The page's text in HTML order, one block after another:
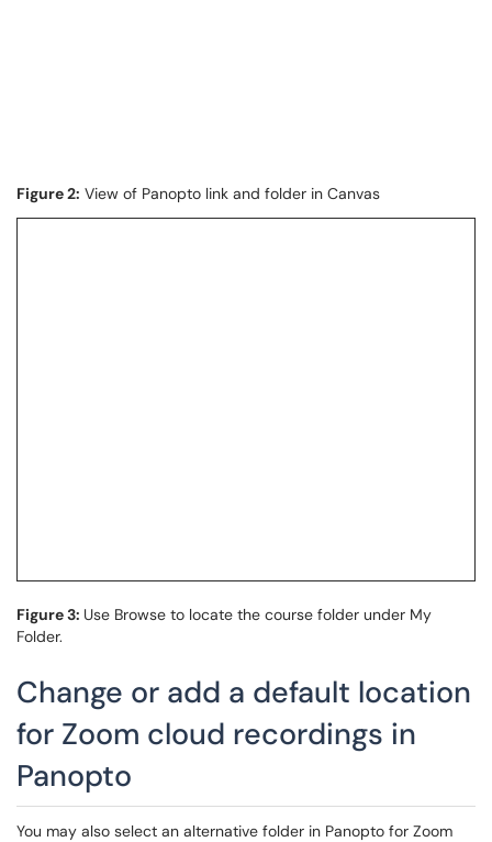
Figure 2: View of Panopto link and folder in Canvas
Figure 3: Use Browse to locate the course folder under My
Folder.
Change or add a default location
for Zoom cloud recordings in
Panopto
You may also select an alternative folder in Panopto for Zoom